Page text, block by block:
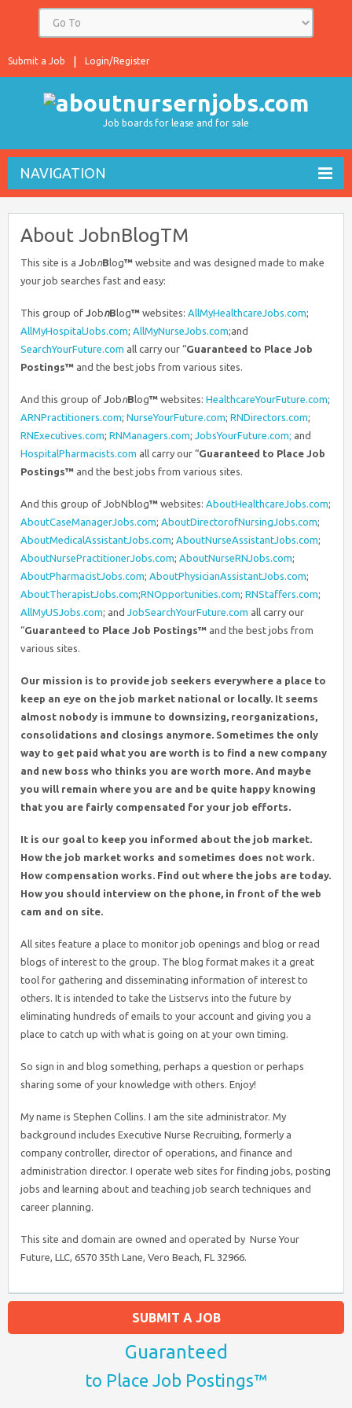
Login/Register
Submit a Job
Job boards for lease and for sale
NAVIGATION
About JobnBlogTM
This site is a JobnB log™ website and was designed made to make
your job searches fast and easy:
This group of JobnB log™ websites: AllMyHealthcareJobs.com;
AllMyHospitalJobs.com; AllMyNurseJobs.com;and
SearchYourFuture.com all carry our “Guaranteed to Place Job
Postings™ and the best jobs from various sites.
And this group of JobnB log™ websites: HealthcareYourFuture.com;
ARNPractitioners.com; NurseYourFuture.com; RNDirectors.com;
RNExecutives.com; RNManagers.com; JobsYourFuture.com; and
HospitalPharmacists.com all carry our “Guaranteed to Place Job
Postings™ and the best jobs from various sites.
And this group of JobNblog™ websites: AboutHealthcareJobs.com;
AboutCaseManagerJobs.com; AboutDirectorofNursingJobs.com;
AboutMedicalAssistantJobs.com; AboutNurseAssistantJobs.com;
AboutNursePractitionerJobs.com; AboutNurseRNJobs.com;
AboutPharmacistJobs.com; AboutPhysicianAssistantJobs.com;
AboutTherapistJobs.com;RNOpportunities.com; RNStaffers.com;
AllMyUSJobs.com; and JobSearchYourFuture.com all carry our
“Guaranteed to Place Job Postings™ and the best jobs from
various sites.
Our mission is to provide job seekers everywhere a place to
keep an eye on the job market national or locally. It seems
almost nobody is immune to downsizing, reorganizations,
consolidations and closings anymore. Sometimes the only
way to get paid what you are worth is to find a new company
and new boss who thinks you are worth more. And maybe
you will remain where you are and be quite happy knowing
that you are fairly compensated for your job efforts.
It is our goal to keep you informed about the job market.
How the job market works and sometimes does not work.
How compensation works. Find out where the jobs are today.
How you should interview on the phone, in front of the web
cam and on site.
All sites feature a place to monitor job openings and blog or read
blogs of interest to the group. The blog format makes it a great
tool for gathering and disseminating information of interest to
others. It is intended to take the Listservs into the future by
eliminating hundreds of emails to your account and giving you a
place to catch up with what is going on at your own timing.
So sign in and blog something, perhaps a question or perhaps
sharing some of your knowledge with others. Enjoy!
My name is Stephen Collins. I am the site administrator. My
background includes Executive Nurse Recruiting, formerly a
company controller, director of operations, and finance and
administration director. I operate web sites for finding jobs, posting
jobs and learning about and teaching job search techniques and
career planning.
This site and domain are owned and operated by Nurse Your
Future, LLC, 6570 35th Lane, Vero Beach, FL 32966.
SUBMIT A JOB
Guaranteed
to Place Job Postings™